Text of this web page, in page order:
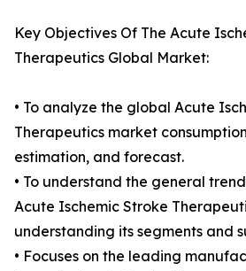
Key Objectives Of The Acute
Therapeutics Global Market:
• To analyze the global Acute
Therapeutics market
estimation, and forecast.
• To understand the general
Acute Ischemic Stroke
understanding its segments and
• Focuses on the leading